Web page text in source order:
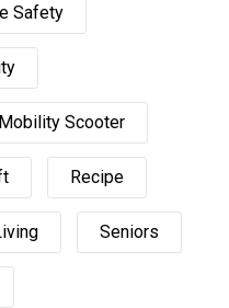
Safety
Mobility Scooter
Recipe
Seniors